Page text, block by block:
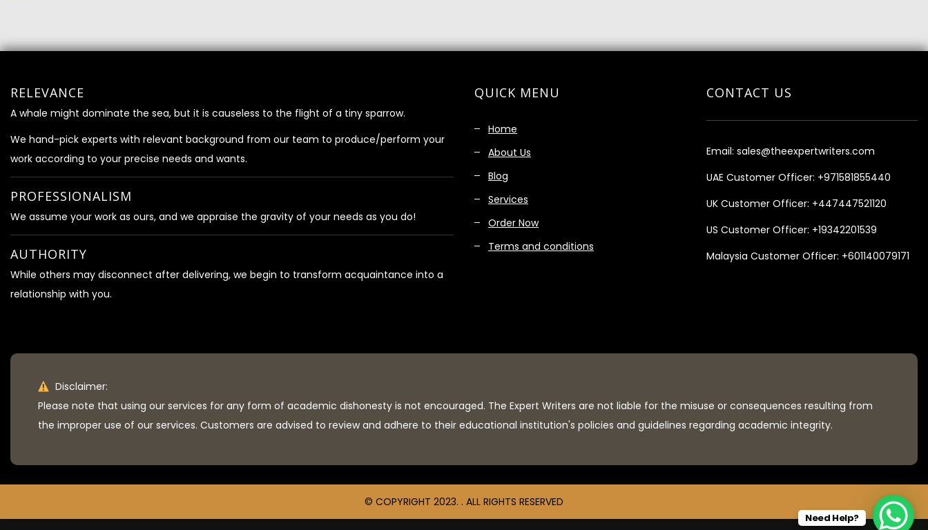
RELEVANCE
A whale might dominate the sea, but it is causeless to the flight of a tiny sparrow.
We hand-pick experts with relevant background from our team to produce/perform your
work according to your precise needs and wants.
PROFESSIONALISM
We assume your work as ours, and we appraise the gravity of your needs as you do!
AUTHORITY
While others may disconnect after delivering, we begin to transform acquaintance into a
relationship with you.
QUICK MENU
Home
About Us
Blog
Services
Order Now
Terms and conditions
CONTACT US
Email: sales@theexpertwriters.com
UAE Customer Officer: +971581855440
UK Customer Officer: +447447521120
US Customer Officer: +19342201539
Malaysia Customer Officer: +601140079171
Disclaimer:
Please note that using our services for any form of academic dishonesty is not encouraged. The Expert Writers are not liable for the misuse or consequences resulting from
the improper use of our services. Customers are advised to review and adhere to their educational institution's policies and guidelines regarding academic integrity.
© COPYRIGHT 2023. . ALL RIGHTS RESERVED
Need Help?